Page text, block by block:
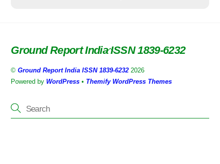
Back
Top
Ground Report India ISSN 1839-6232
©Ground Report India ISSN 1839-6232 2026
Powered by WordPress • Themify WordPress Themes